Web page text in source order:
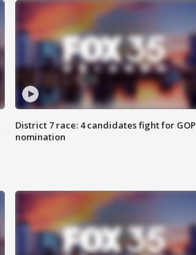
District 7 race: 4 candidates fight for GOP
nomination